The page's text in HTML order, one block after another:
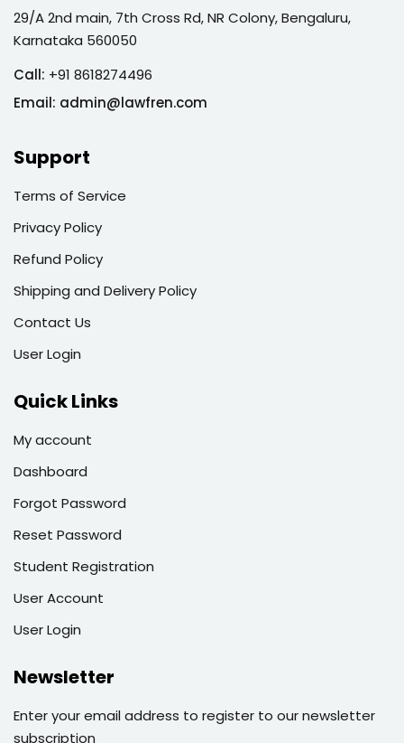
29/A 2nd main, 7th Cross Rd, NR Colony, Bengaluru,
Karnataka 560050
Call: +91 8618274496
Email: admin@lawfren.com
Support
Terms of Service
Privacy Policy
Refund Policy
Shipping and Delivery Policy
Contact Us
User Login
Quick Links
My account
Dashboard
Forgot Password
Reset Password
Student Registration
User Account
User Login
Newsletter
Enter your email address to register to our newsletter
subscription